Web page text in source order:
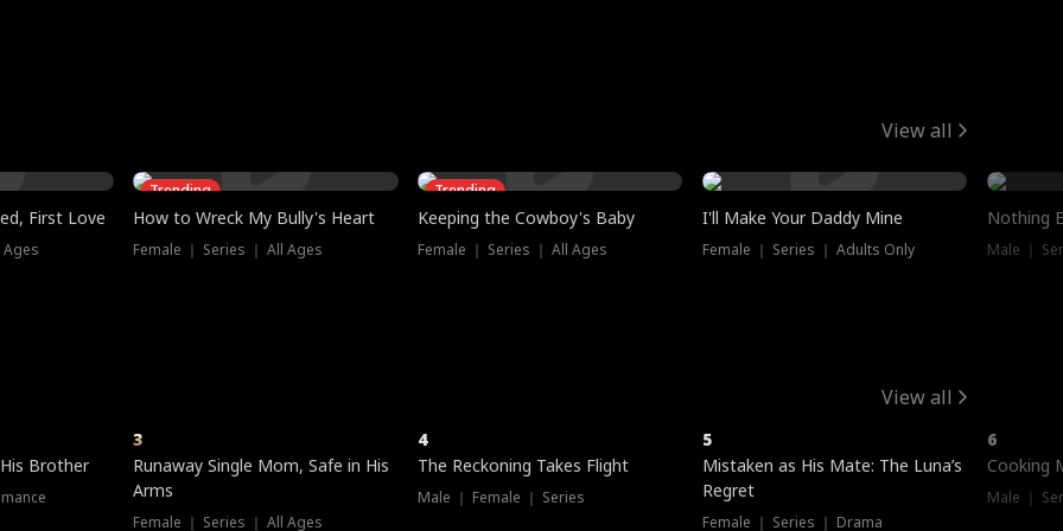
View all
First Love
Ages
Trending
How to Wreck My Bully's Heart
Female ｜ Series ｜ All Ages
Trending
Keeping the Cowboy's Baby
Female ｜ Series ｜ All Ages
I'll Make Your Daddy Mine
Female ｜ Series ｜ Adults Only
Nothing
Male ｜
View all
Brother
3
Runaway Single Mom, Safe in His
Arms
Female ｜ Series ｜ All Ages
4
The Reckoning Takes Flight
Male ｜ Female ｜ Series
5
Mistaken as His Mate: The Luna’s
Regret
Female ｜ Series ｜ Drama
6
Cooking
Male ｜